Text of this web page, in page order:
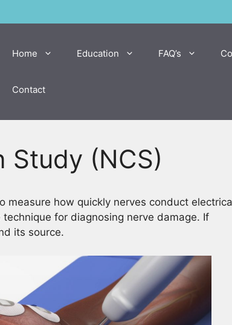
Home Education FAQ’s
Contact
Study (NCS)
measure how quickly nerves conduct
for diagnosing nerve damage. If
its source.